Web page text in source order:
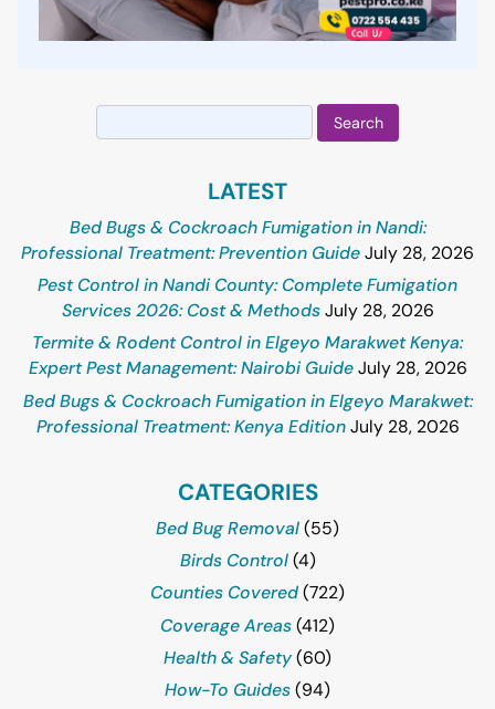
Search
for:
LATEST
Bed Bugs & Cockroach Fumigation in Nandi:
Professional Treatment: Prevention GuideJuly 28, 2026
Pest Control in Nandi County: Complete Fumigation
Services 2026: Cost & Methods July 28, 2026
Termite & Rodent Control in Elgeyo Marakwet Kenya:
Expert Pest Management: Nairobi Guide July 28, 2026
Bed Bugs & Cockroach Fumigation in Elgeyo Marakwet:
Professional Treatment: Kenya Edition July 28, 2026
CATEGORIES
Bed Bug Removal(55)
Birds Control(4)
Counties Covered(722)
Coverage Areas(412)
Health & Safety(60)
How-To Guides(94)